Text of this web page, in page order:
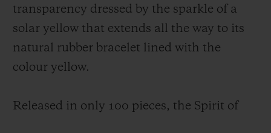
transparency dressed by the sparkle of a
solar yellow that extends all the way to its
natural rubber bracelet lined with the
colour yellow.
Released in only 100 pieces, the Spirit of